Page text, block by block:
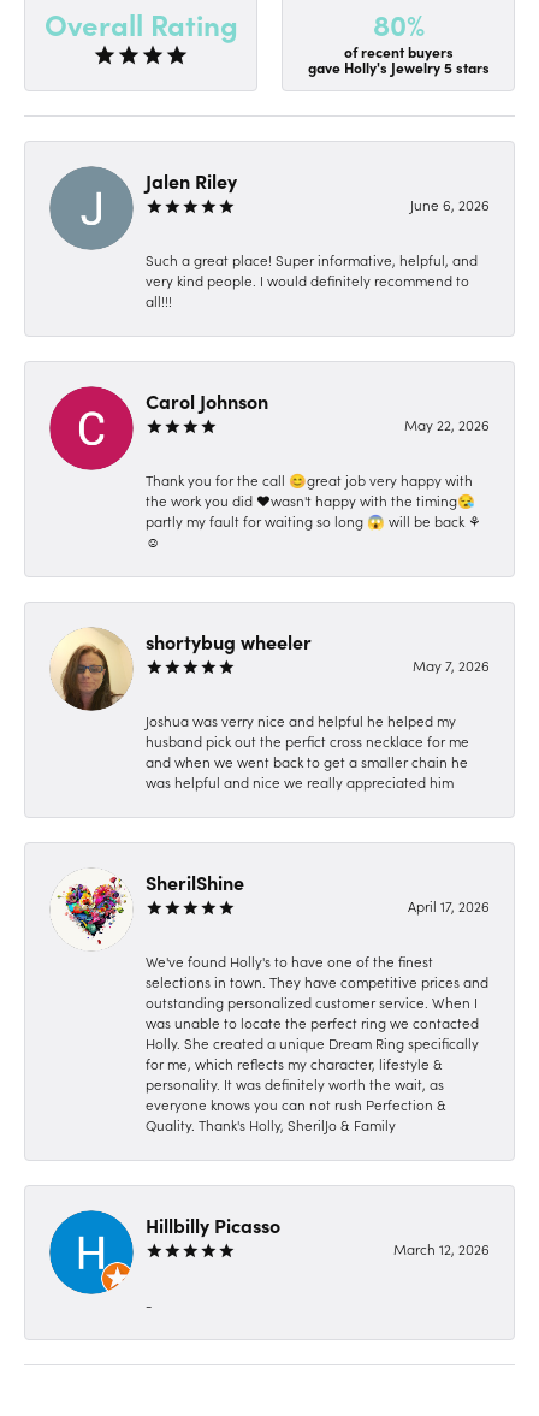
Overall Rating 80%
of recent buyers
gave Holly's Jewelry 5 stars
Jalen Riley
June 6, 2026
Such a great place! Super informative, helpful, and
very kind people. I would definitely recommend to
all!!!
Carol Johnson
May 22, 2026
Thank you for the call 😊great job very happy with
the work you did ❤️wasn't happy with the timing😪
partly my fault for waiting so long 😱 will be back ⚘️
☺️
shortybug wheeler
May 7, 2026
Joshua was verry nice and helpful he helped my
husband pick out the perfict cross necklace for me
and when we went back to get a smaller chain he
was helpful and nice we really appreciated him
SherilShine
April 17, 2026
We've found Holly's to have one of the finest
selections in town. They have competitive prices and
outstanding personalized customer service. When I
was unable to locate the perfect ring we contacted
Holly. She created a unique Dream Ring specifically
for me, which reflects my character, lifestyle &
personality. It was definitely worth the wait, as
everyone knows you can not rush Perfection &
Quality. Thank's Holly, SherilJo & Family
Hillbilly Picasso
March 12, 2026
-